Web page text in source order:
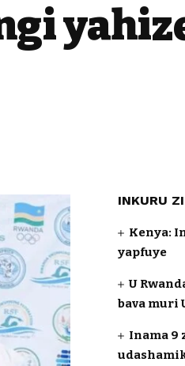
INKURU
Kenya:
yapfuye
U
bava muri
Inama 9